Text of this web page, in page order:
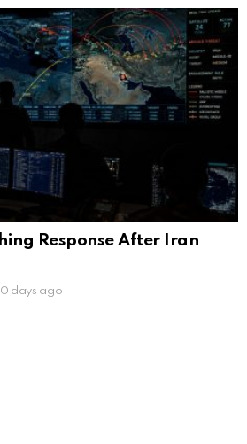
Response After Iran
10 days ago